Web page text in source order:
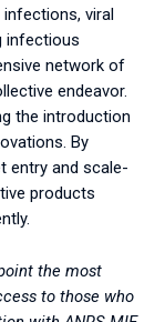
viral
infectious
network of
endeavor.
the introduction
By
entry and scale-
products
the most
to those who